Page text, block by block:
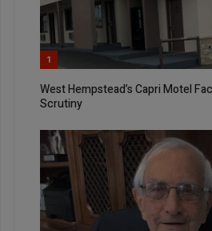
1
West Hempstead’s Capri Motel
Scrutiny